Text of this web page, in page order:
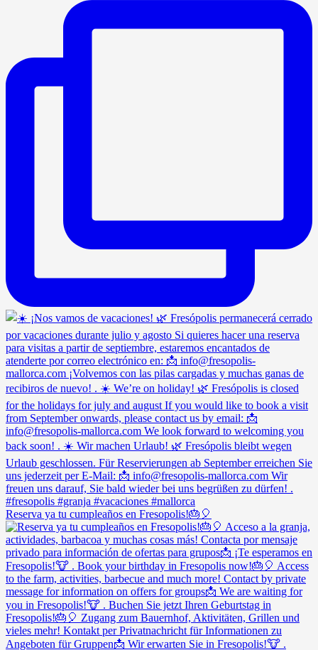
Reserva ya tu cumpleaños en Fresopolis!🎂🎈